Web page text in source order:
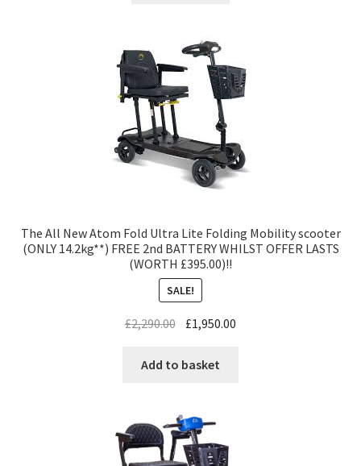
The All New Atom Fold Ultra Lite Folding Mobility scooter
(ONLY 14.2kg**) FREE 2nd BATTERY WHILST OFFER LASTS
(WORTH £395.00)!!
SALE!
£2,290.00 £1,950.00
Add to basket